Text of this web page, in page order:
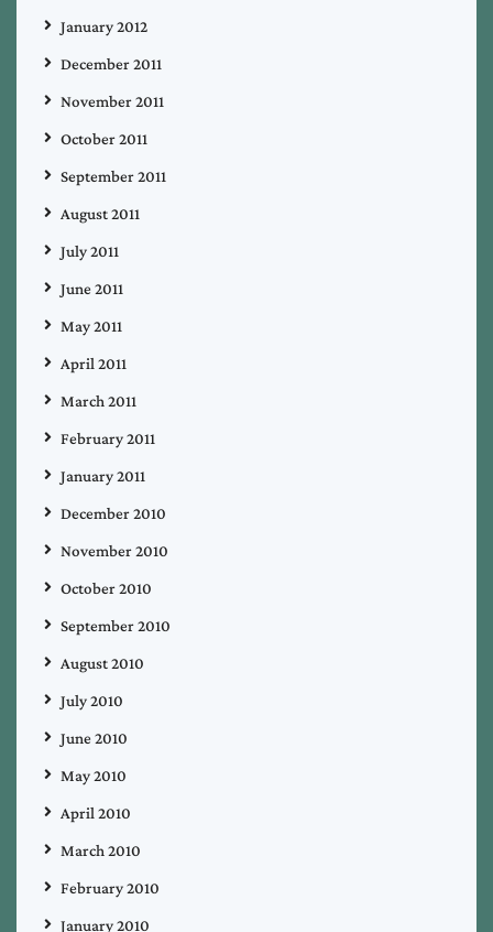
January 2012
December 2011
November 2011
October 2011
September 2011
August 2011
July 2011
June 2011
May 2011
April 2011
March 2011
February 2011
January 2011
December 2010
November 2010
October 2010
September 2010
August 2010
July 2010
June 2010
May 2010
April 2010
March 2010
February 2010
January 2010